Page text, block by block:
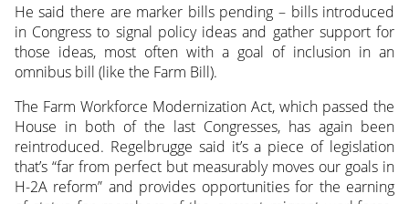
He said there are marker bills pending – bills introduced
in Congress to signal policy ideas and gather support for
those ideas, most often with a goal of inclusion in an
omnibus bill (like the Farm Bill).
The Farm Workforce Modernization Act, which passed the
House in both of the last Congresses, has again been
reintroduced. Regelbrugge said it’s a piece of legislation
that’s “far from perfect but measurably moves our goals in
H-2A reform” and provides opportunities for the earning